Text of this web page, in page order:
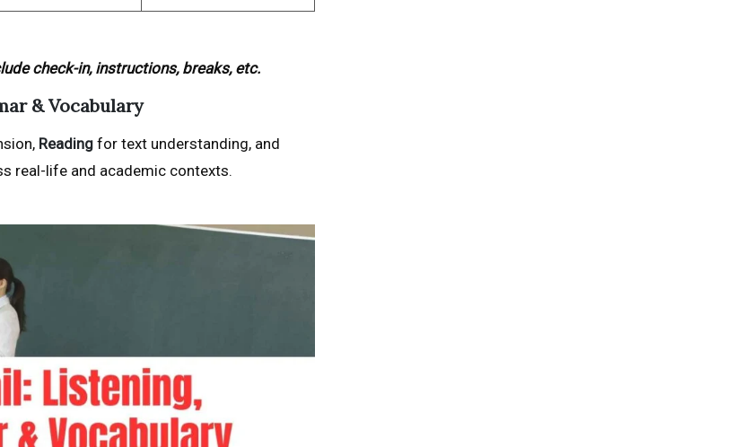
check-in, instructions, breaks, etc.
& Vocabulary
Reading for text understanding, and
real-life and academic contexts.